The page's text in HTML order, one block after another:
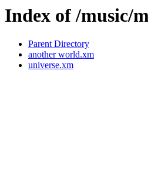
Index of /music/
Parent Directory
another world.xm
universe.xm